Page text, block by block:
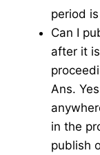
period
Can I
after it
Ans.
in the
publish